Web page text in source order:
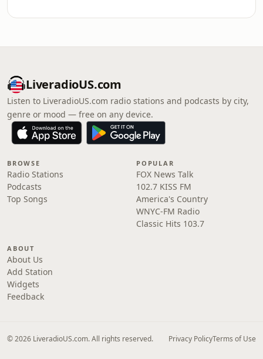
LiveradioUS.com
Listen to LiveradioUS.com radio stations and podcasts by city,
genre or mood — free on any device.
BROWSE
Radio Stations
Podcasts
Top Songs
POPULAR
FOX News Talk
102.7 KISS FM
America's Country
WNYC-FM Radio
Classic Hits 103.7
ABOUT
About Us
Add Station
Widgets
Feedback
© 2026 LiveradioUS.com. All rights reserved. Privacy PolicyTerms of Use